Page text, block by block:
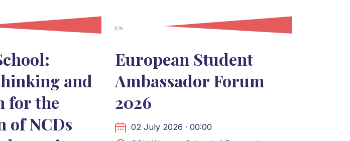
and
for the
of NCDs
European Student
Ambassador Forum
2026
02 July 2026 · 00:00